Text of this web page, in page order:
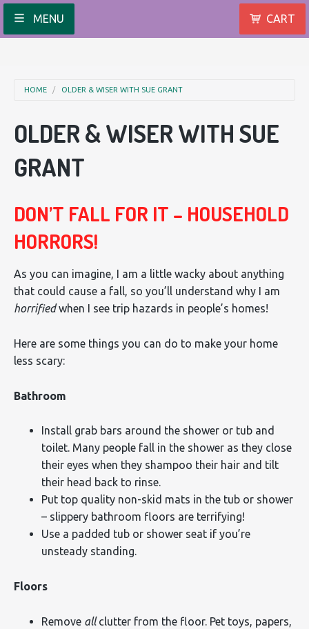
MENU CART
HOME OLDER & WISER WITH SUE GRANT
OLDER & WISER WITH SUE
GRANT
DON’T FALL FOR IT – HOUSEHOLD
HORRORS!
As you can imagine, I am a little wacky about anything
that could cause a fall, so you’ll understand why I am
horrifiedwhen I see trip hazards in people’s homes!
Here are some things you can do to make your home
less scary:
Bathroom
Install grab bars around the shower or tub and
toilet. Many people fall in the shower as they close
their eyes when they shampoo their hair and tilt
their head back to rinse.
Put top quality non-skid mats in the tub or shower
– slippery bathroom floors are terrifying!
Use a padded tub or shower seat if you’re
unsteady standing.
Floors
Remove allclutter from the floor. Pet toys, papers,